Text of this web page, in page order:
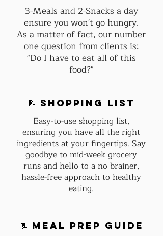
3-Meals and 2-Snacks a day
ensure you won't go hungry.
As a matter of fact, our number
one question from clients is:
"Do I have to eat all of this
food?"
📝 shopping list
Easy-to-use shopping list,
ensuring you have all the right
ingredients at your fingertips. Say
goodbye to mid-week grocery
runs and hello to a no brainer,
hassle-free approach to healthy
eating.
📃 Meal Prep guide